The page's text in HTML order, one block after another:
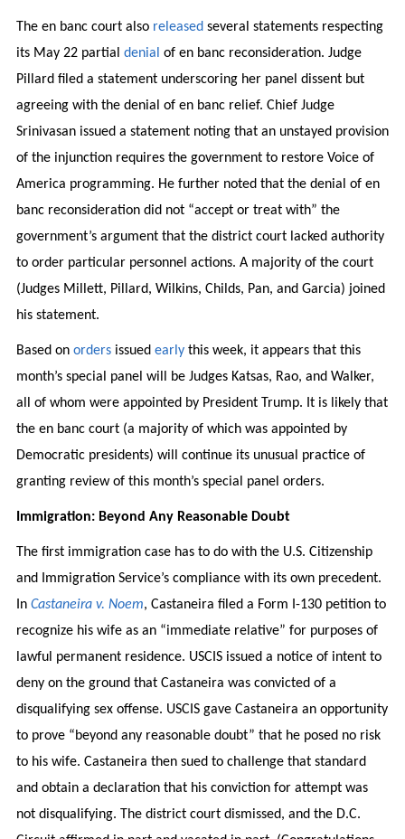
The en banc court also released several statements respecting
its May 22 partial denial of en banc reconsideration. Judge
Pillard filed a statement underscoring her panel dissent but
agreeing with the denial of en banc relief. Chief Judge
Srinivasan issued a statement noting that an unstayed provision
of the injunction requires the government to restore Voice of
America programming. He further noted that the denial of en
banc reconsideration did not “accept or treat with” the
government’s argument that the district court lacked authority
to order particular personnel actions. A majority of the court
(Judges Millett, Pillard, Wilkins, Childs, Pan, and Garcia) joined
his statement.
Based on ordersissued earlythis week, it appears that this
month’s special panel will be Judges Katsas, Rao, and Walker,
all of whom were appointed by President Trump. It is likely that
the en banc court (a majority of which was appointed by
Democratic presidents) will continue its unusual practice of
granting review of this month’s special panel orders.
Immigration: Beyond Any Reasonable Doubt
The first immigration case has to do with the U.S. Citizenship
and Immigration Service’s compliance with its own precedent.
In Castaneira v. Noem, Castaneira filed a Form I-130 petition to
recognize his wife as an “immediate relative” for purposes of
lawful permanent residence. USCIS issued a notice of intent to
deny on the ground that Castaneira was convicted of a
disqualifying sex offense. USCIS gave Castaneira an opportunity
to prove “beyond any reasonable doubt” that he posed no risk
to his wife. Castaneira then sued to challenge that standard
and obtain a declaration that his conviction for attempt was
not disqualifying. The district court dismissed, and the D.C.